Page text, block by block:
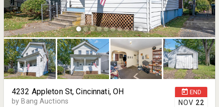
END
NOV 22
4232 Appleton St, Cincinnati, OH
by Bang Auctions